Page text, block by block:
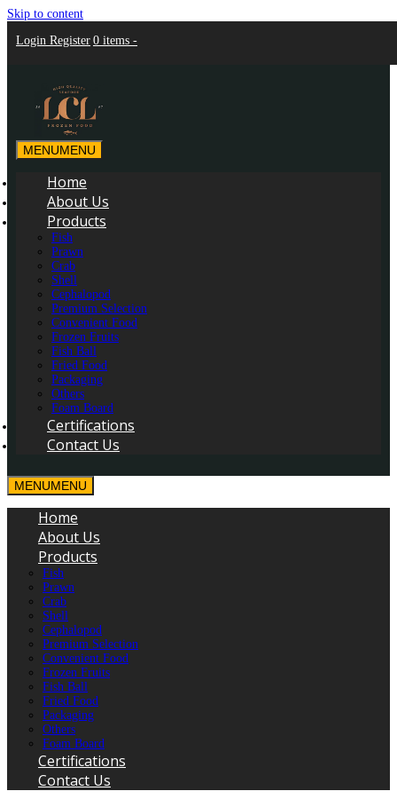
Skip to content
Login Register 0 items -
LCL Frozen Food Marketing
LCL Frozen Food Marketing
MENUMENU
Home
About Us
Products
Fish
Prawn
Crab
Shell
Cephalopod
Premium Selection
Convenient Food
Frozen Fruits
Fish Ball
Fried Food
Packaging
Others
Foam Board
Certifications
Contact Us
MENUMENU
Home
About Us
Products
Fish
Prawn
Crab
Shell
Cephalopod
Premium Selection
Convenient Food
Frozen Fruits
Fish Ball
Fried Food
Packaging
Others
Foam Board
Certifications
Contact Us